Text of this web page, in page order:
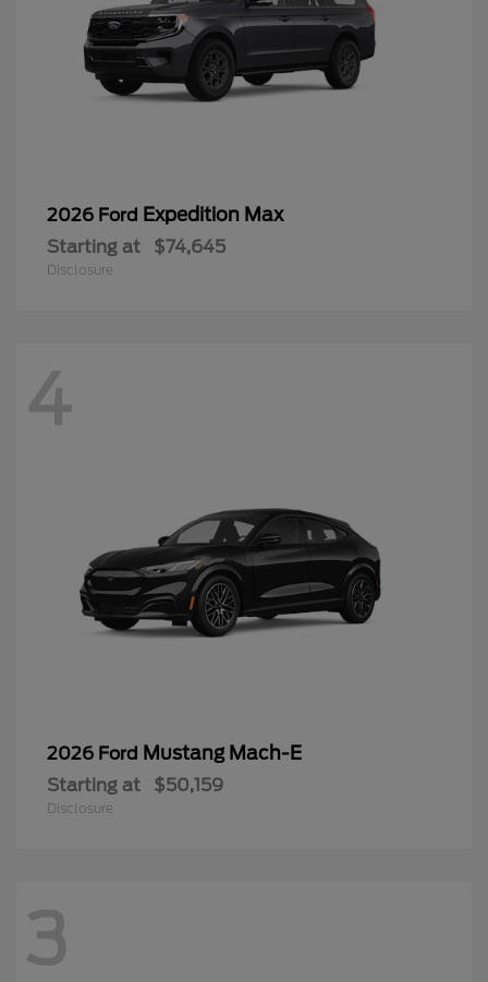
2026 Ford Expedition Max
Starting at $74,645
Disclosure
4
2026 Ford Mustang Mach-E
Starting at $50,159
Disclosure
3